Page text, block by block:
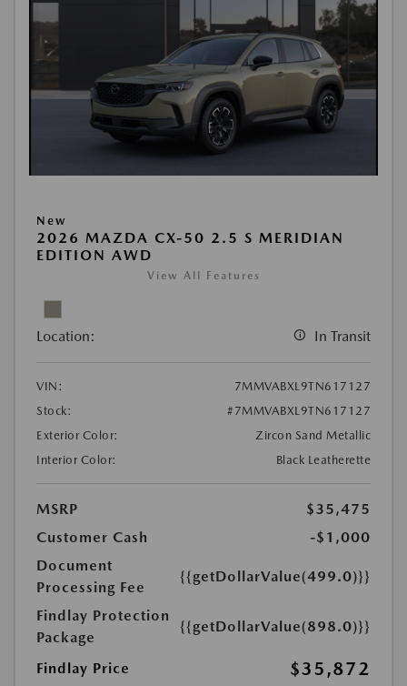
New
2026 MAZDA CX-50 2.5 S MERIDIAN
EDITION AWD
View All Features
Location: In Transit
VIN:
7MMVABXL9TN617127
Stock:
#7MMVABXL9TN617127
Exterior Color:
Zircon Sand Metallic
Interior Color:
Black Leatherette
MSRP
$35,475
Customer Cash
-$1,000
Document
Processing Fee
{{getDollarValue(499.0)}}
Findlay Protection
Package
{{getDollarValue(898.0)}}
Findlay Price $35,872